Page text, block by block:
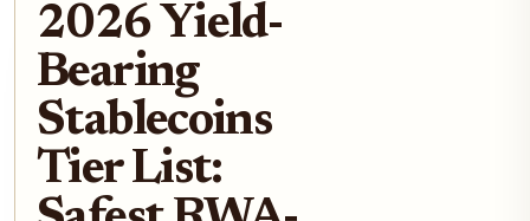
2026 Yield-
Bearing
Stablecoins
Tier List: